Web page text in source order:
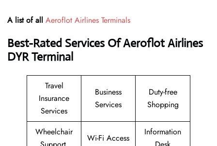
A list of all Aeroflot Airlines Terminals
Best-Rated Services Of Aeroflot Airlines
DYRTerminal
Travel
Insurance
Services
Business
Services
Duty-free
Shopping
Wheelchair
Wi-Fi Access
Information